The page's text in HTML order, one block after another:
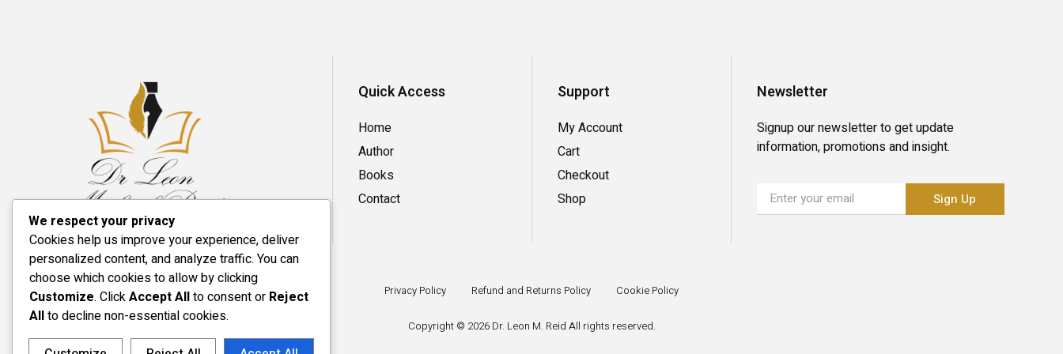
Quick Access
Home
Author
Books
Contact
Support
My Account
Cart
Checkout
Shop
Newsletter
Signup our newsletter to get update
information, promotions and insight.
Sign Up
Privacy Policy Refund and Returns Policy Cookie Policy
Copyright © 2026Dr. Leon M. Reid All rights reserved.
We respect your privacy
Cookies help us improve your experience, deliver
personalized content, and analyze traffic. You can
choose which cookies to allow by clicking
Customize. ClickAccept Allto consent or Reject
Allto decline non-essential cookies.